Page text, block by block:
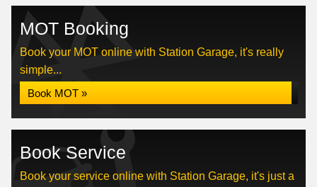
MOT Booking
Book your MOT online with Station Garage, it's really
simple...
Book MOT »
Book Service
Book your service online with Station Garage, it's just a